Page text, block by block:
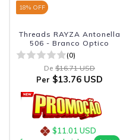
18% OFF
Threads RAYZA Antonella
506 - Branco Optico
(0)
De $16.71 USD
Per $13.76 USD
$11.01 USD